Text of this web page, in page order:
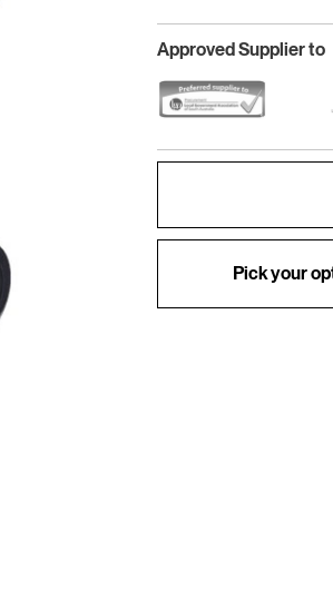
Approved Supplier to
Pick your